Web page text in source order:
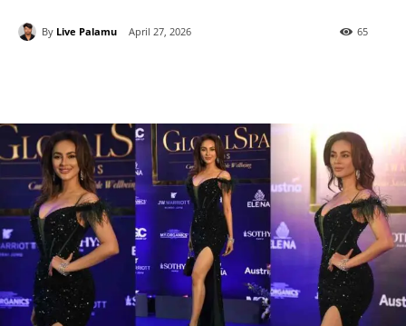
By Live Palamu April 27, 2026 65